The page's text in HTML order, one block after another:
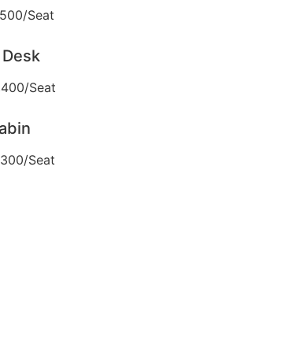
Seat
Seat
Seat